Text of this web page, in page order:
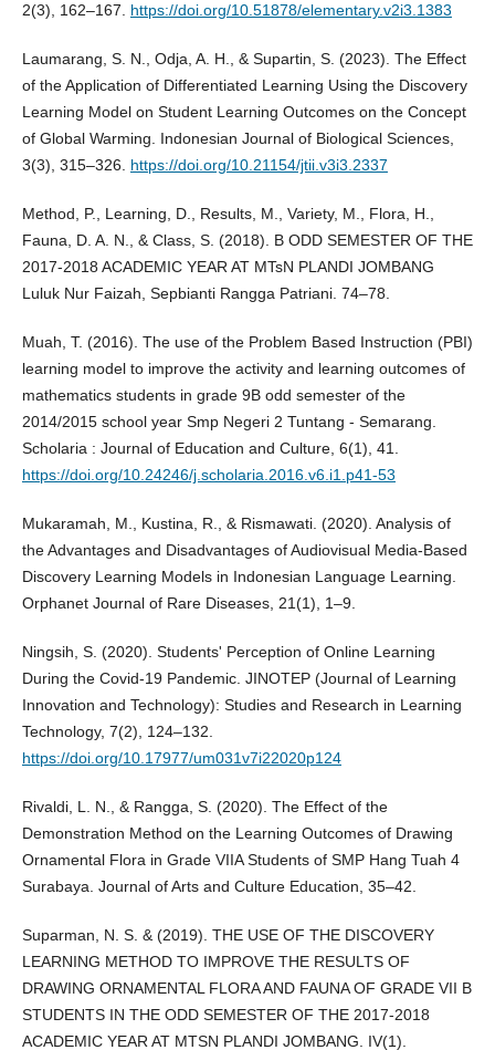
2(3), 162–167. https://doi.org/10.51878/elementary.v2i3.1383
Laumarang, S. N., Odja, A. H., & Supartin, S. (2023). The Effect
of the Application of Differentiated Learning Using the Discovery
Learning Model on Student Learning Outcomes on the Concept
of Global Warming. Indonesian Journal of Biological Sciences,
3(3), 315–326. https://doi.org/10.21154/jtii.v3i3.2337
Method, P., Learning, D., Results, M., Variety, M., Flora, H.,
Fauna, D. A. N., & Class, S. (2018). B ODD SEMESTER OF THE
2017-2018 ACADEMIC YEAR AT MTsN PLANDI JOMBANG
Luluk Nur Faizah, Sepbianti Rangga Patriani. 74–78.
Muah, T. (2016). The use of the Problem Based Instruction (PBI)
learning model to improve the activity and learning outcomes of
mathematics students in grade 9B odd semester of the
2014/2015 school year Smp Negeri 2 Tuntang - Semarang.
Scholaria : Journal of Education and Culture, 6(1), 41.
https://doi.org/10.24246/j.scholaria.2016.v6.i1.p41-53
Mukaramah, M., Kustina, R., & Rismawati. (2020). Analysis of
the Advantages and Disadvantages of Audiovisual Media-Based
Discovery Learning Models in Indonesian Language Learning.
Orphanet Journal of Rare Diseases, 21(1), 1–9.
Ningsih, S. (2020). Students' Perception of Online Learning
During the Covid-19 Pandemic. JINOTEP (Journal of Learning
Innovation and Technology): Studies and Research in Learning
Technology, 7(2), 124–132.
https://doi.org/10.17977/um031v7i22020p124
Rivaldi, L. N., & Rangga, S. (2020). The Effect of the
Demonstration Method on the Learning Outcomes of Drawing
Ornamental Flora in Grade VIIA Students of SMP Hang Tuah 4
Surabaya. Journal of Arts and Culture Education, 35–42.
Suparman, N. S. & (2019). THE USE OF THE DISCOVERY
LEARNING METHOD TO IMPROVE THE RESULTS OF
DRAWING ORNAMENTAL FLORA AND FAUNA OF GRADE VII B
STUDENTS IN THE ODD SEMESTER OF THE 2017-2018
ACADEMIC YEAR AT MTSN PLANDI JOMBANG. IV(1).